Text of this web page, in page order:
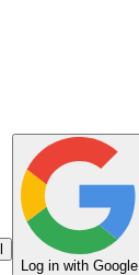
Log in with Google